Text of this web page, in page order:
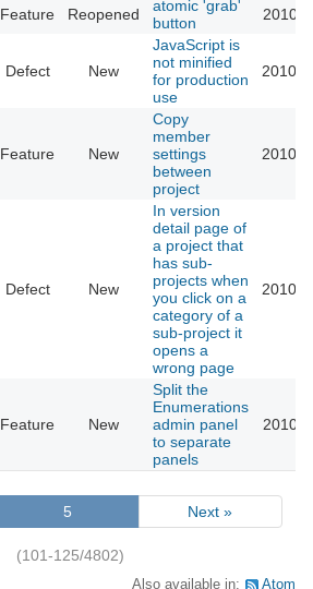
Feature Reopened
atomic 'grab'
button
2010-
Defect New
JavaScript is
not minified
for production
use
2010-
Feature New
Copy
member
settings
between
project
2010-
Defect New
In version
detail page of
a project that
has sub-
projects when
you click on a
category of a
sub-project it
opens a
wrong page
2010-
Feature New
Split the
Enumerations
admin panel
to separate
panels
2010-
5 Next »
(101-125/4802)
Also available in: Atom